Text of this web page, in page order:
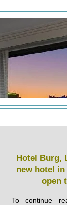
Hotel Burg,
new hotel in
open
To continue